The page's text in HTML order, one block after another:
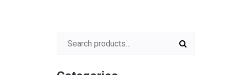
Search for: